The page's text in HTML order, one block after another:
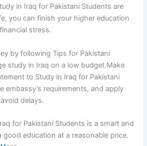
in Iraq for Pakistani Students are
you can finish your higher education
stress.
by following Tips for Pakistani
study in Iraq on a low budget.Make
to Study in Iraq for Pakistani
embassy’s requirements, and apply
delays.
for Pakistani Students is a smart and
good education at a reasonable price.